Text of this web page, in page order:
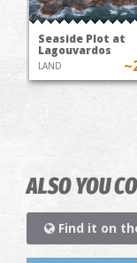
Seaside Plot at
Lagouvardos
LAND
ALSO YOU
Find it on